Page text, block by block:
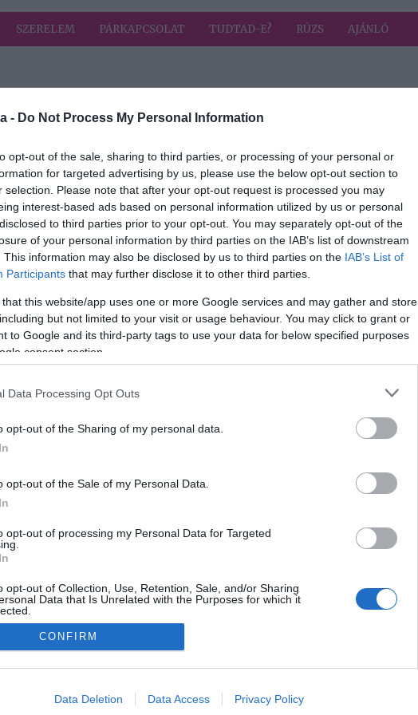
- Do Not Process My Personal Information
opt-out of the sale, sharing to third parties, or processing of your personal or
for targeted advertising by us, please use the below opt-out section to
selection. Please note that after your opt-out request is processed you may
interest-based ads based on personal information utilized by us or personal
to third parties prior to your opt-out. You may separately opt-out of the
of your personal information by third parties on the IAB’s list of downstream
This information may also be disclosed by us to third parties on the IAB’s List of
Participants that may further disclose it to other third parties.
that this website/app uses one or more Google services and may gather and store
but not limited to your visit or usage behaviour. You may click to grant or
to Google and its third-party tags to use your data for below specified purposes
consent section.
Data Processing Opt Outs
opt-out of the Sharing of my personal data.
opt-out of the Sale of my Personal Data.
opt-out of processing my Personal Data for Targeted
opt-out of Collection, Use, Retention, Sale, and/or Sharing
Data that Is Unrelated with the Purposes for which it
allow Google to enable storage related to advertising like cookies on
CONFIRM
Data Deletion Data Access Privacy Policy
SZERELEM PÁRKAPCSOLAT TUDTAD-E? RÚZS AJÁNLÓ
címkével: ideális
2025-07-11.
Ekkora
korkülönbség a
legideálisabb